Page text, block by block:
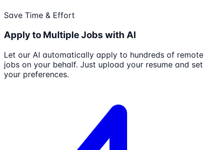
Save Time & Effort
Apply to Multiple Jobs with AI
Let our AI automatically apply to hundreds of remote
jobs on your behalf. Just upload your resume and set
your preferences.